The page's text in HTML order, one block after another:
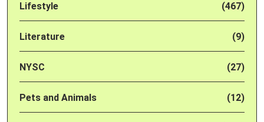
Lifestyle (467)
Literature (9)
NYSC (27)
Pets and Animals (12)